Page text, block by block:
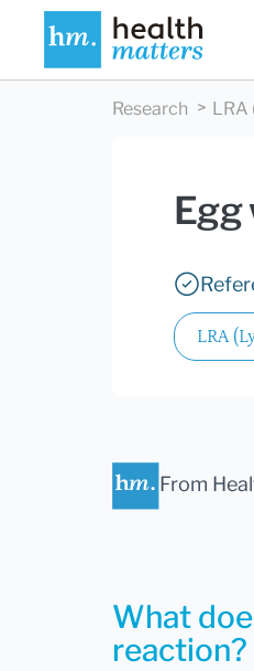
Research LRA
Egg
LRA
From
What
reaction?